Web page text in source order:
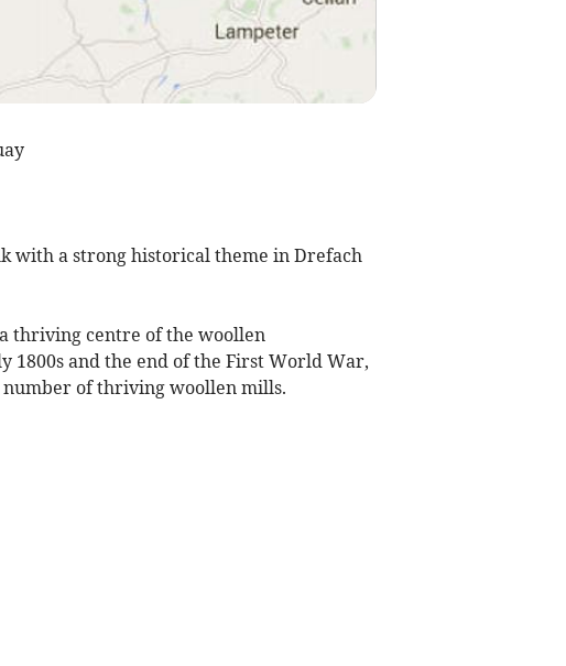
with a strong historical theme in Drefach
thriving centre of the woollen
and the end of the First World War,
of thriving woollen mills.